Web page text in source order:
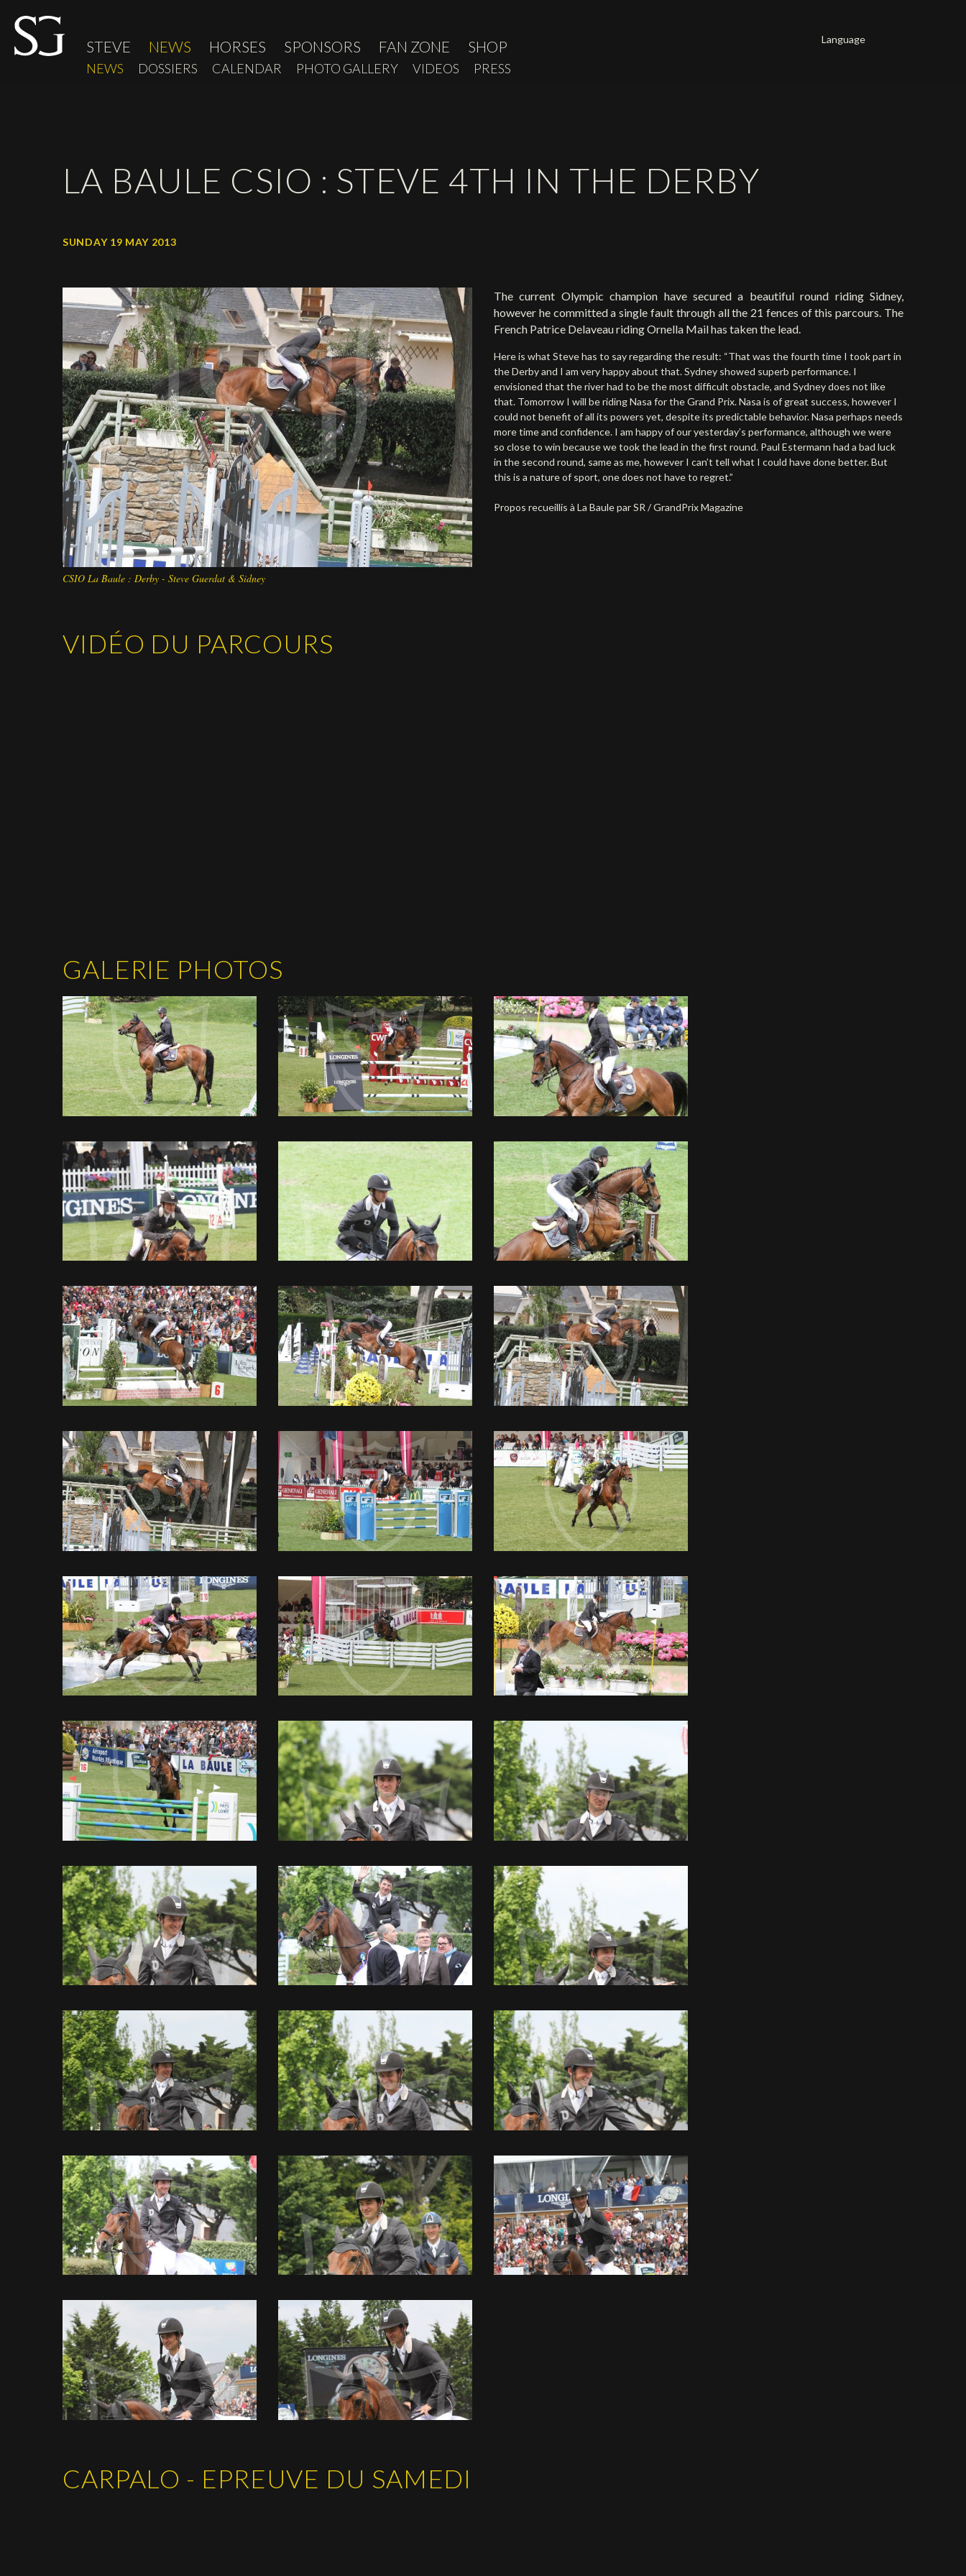
STEVE NEWS HORSES SPONSORS FAN ZONE SHOP
NEWS DOSSIERS CALENDAR PHOTO GALLERY VIDEOS PRESS
Language
LA BAULE CSIO : STEVE 4TH IN THE DERBY
SUNDAY 19 MAY 2013
CSIO La Baule : Derby - Steve Guerdat & Sidney
The current Olympic champion have secured a beautiful round riding Sidney,
however he committed a single fault through all the 21 fences of this parcours. The
French Patrice Delaveau riding Ornella Mail has taken the lead.
Here is what Steve has to say regarding the result: “That was the fourth time I took part in
the Derby and I am very happy about that. Sydney showed superb performance. I
envisioned that the river had to be the most difficult obstacle, and Sydney does not like
that. Tomorrow I will be riding Nasa for the Grand Prix. Nasa is of great success, however I
could not benefit of all its powers yet, despite its predictable behavior. Nasa perhaps needs
more time and confidence. I am happy of our yesterday’s performance, although we were
so close to win because we took the lead in the first round. Paul Estermann had a bad luck
in the second round, same as me, however I can’t tell what I could have done better. But
this is a nature of sport, one does not have to regret.”
Propos recueillis à La Baule par SR / GrandPrix Magazine
VIDÉO DU PARCOURS
GALERIE PHOTOS
CARPALO - EPREUVE DU SAMEDI